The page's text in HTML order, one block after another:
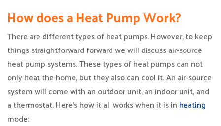
How does a Heat Pump Work?
There are different types of heat pumps. However, to keep
things straightforward forward we will discuss air-source
heat pump systems. These types of heat pumps can not
only heat the home, but they also can cool it. An air-source
system will come with an outdoor unit, an indoor unit, and
a thermostat. Here’s how it all works when it is in heating
mode: